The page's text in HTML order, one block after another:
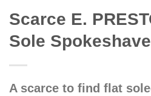
Scarce E.
Sole
A scarce to find flat